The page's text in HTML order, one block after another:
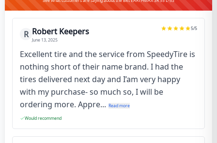
R Robert Keepers
June 13, 2025
5/5
Excellent tire and the service from SpeedyTire is
nothing short of their name brand. I had the
tires delivered next day and I’am very happy
with my purchase- so much so, I will be
ordering more. Appre... Read more
Would recommend